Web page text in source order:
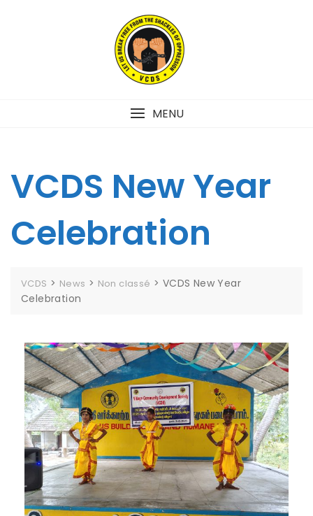
MENU
VCDS New Year
Celebration
VCDS > News > Non classé > VCDS New Year
Celebration